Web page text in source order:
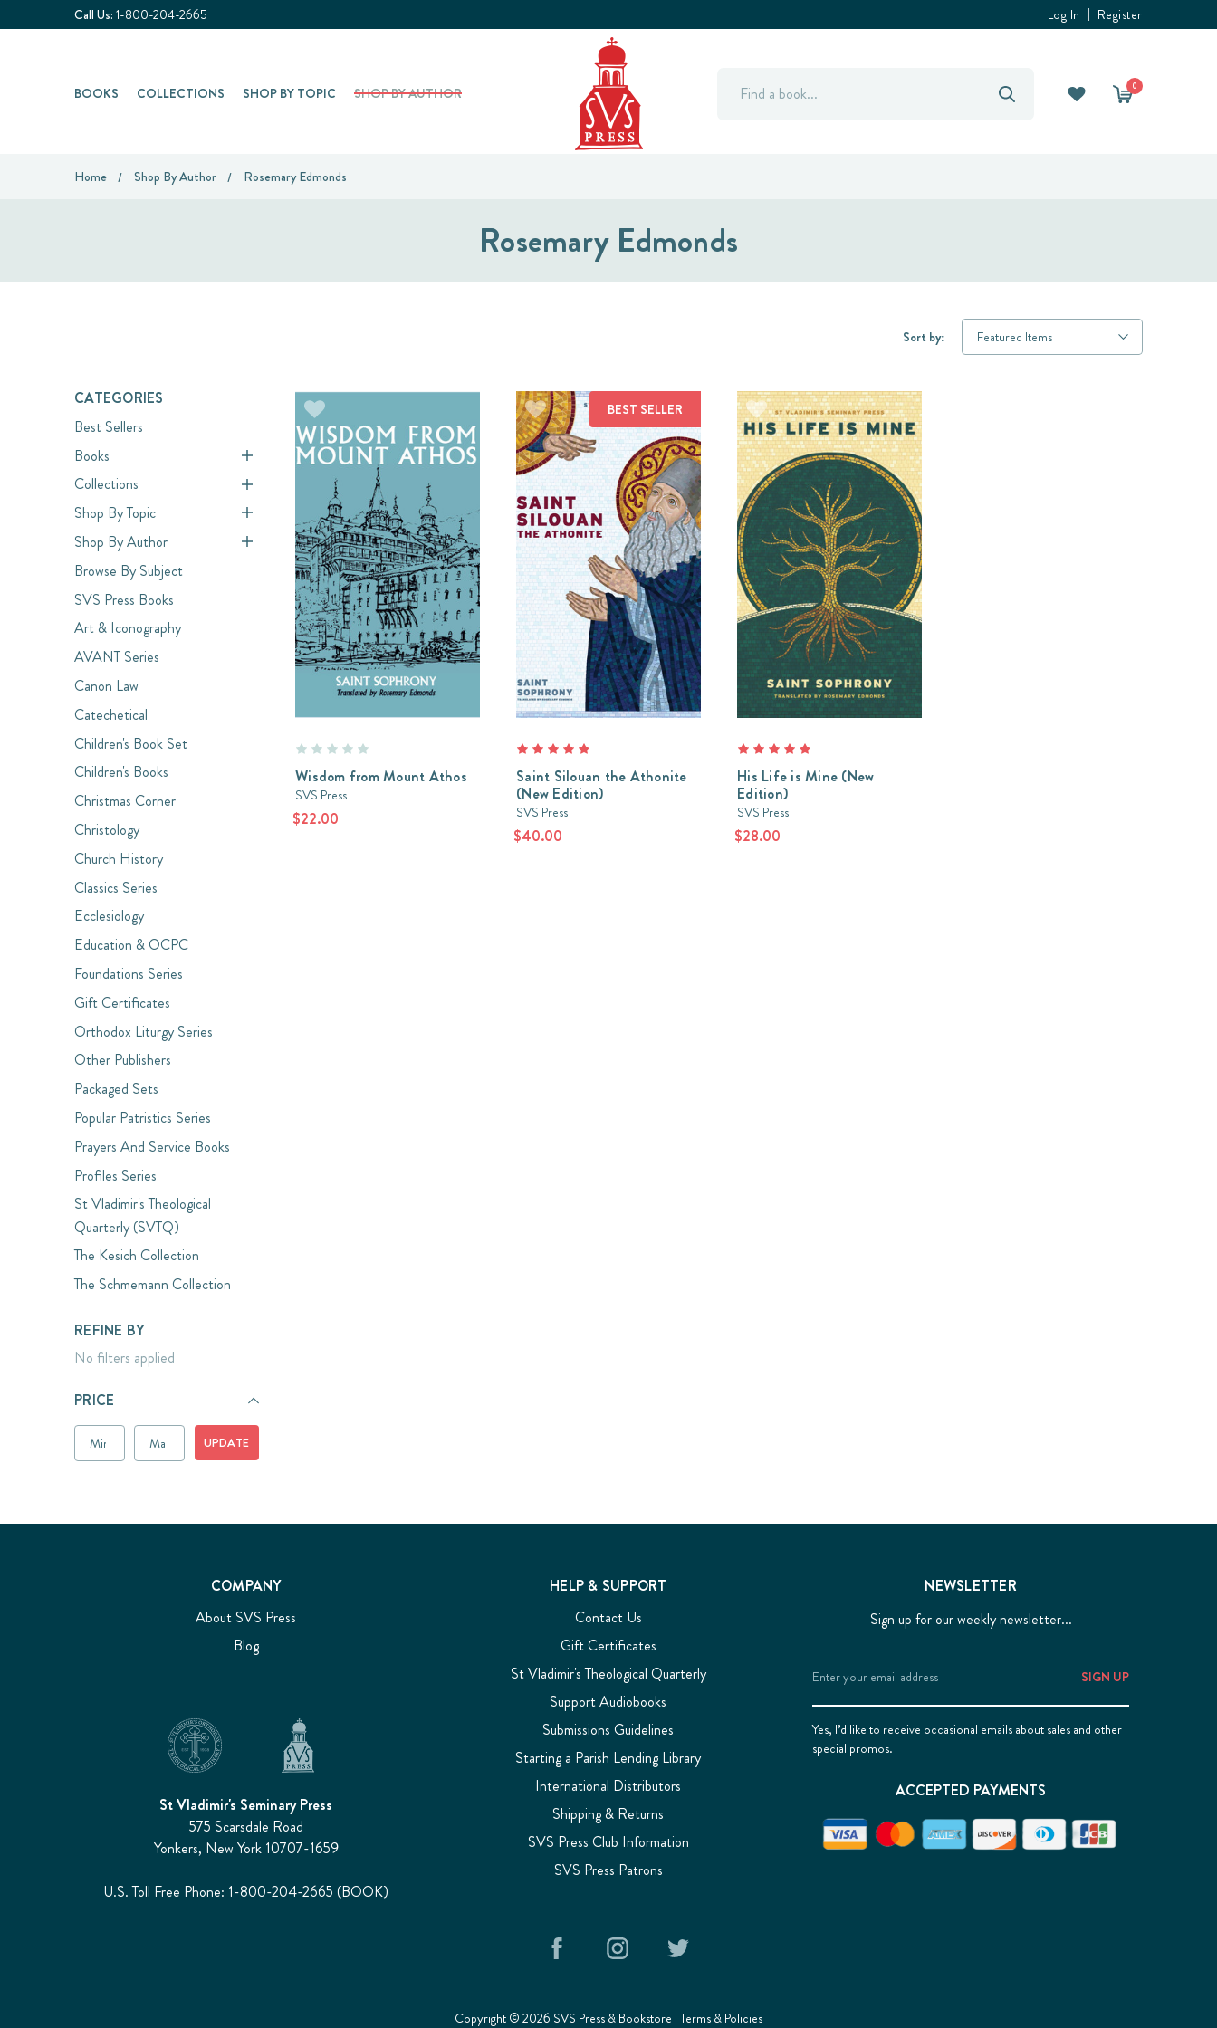
Call Us: 1-800-204-2665 Log In Register
BOOKS COLLECTIONS SHOP BY TOPIC SHOP BY AUTHOR Search 0
Home Shop By Author Rosemary Edmonds
Rosemary Edmonds
CATEGORIES
Best Sellers
Books
Collections
Shop By Topic
Shop By Author
Browse By Subject
SVS Press Books
Art & Iconography
AVANT Series
Canon Law
Catechetical
Children's Book Set
Children's Books
Christmas Corner
Christology
Church History
Classics Series
Ecclesiology
Education & OCPC
Foundations Series
Gift Certificates
Orthodox Liturgy Series
Other Publishers
Packaged Sets
Popular Patristics Series
Prayers And Service Books
Profiles Series
St Vladimir's Theological
Quarterly (SVTQ)
The Kesich Collection
The Schmemann Collection
REFINE BY
No filters applied
PRICE
UPDATE
Sort by:
Wisdom from Mount Athos
SVS Press
$22.00
BEST SELLER
Saint Silouan the Athonite
(New Edition)
SVS Press
$40.00
His Life is Mine (New
Edition)
SVS Press
$28.00
COMPANY
About SVS Press
Blog
St Vladimir's Seminary Press
575 Scarsdale Road
Yonkers, New York 10707-1659
U.S. Toll Free Phone: 1-800-204-2665 (BOOK)
HELP & SUPPORT
Contact Us
Gift Certificates
St Vladimir's Theological Quarterly
Support Audiobooks
Submissions Guidelines
Starting a Parish Lending Library
International Distributors
Shipping & Returns
SVS Press Club Information
SVS Press Patrons
NEWSLETTER
Sign up for our weekly newsletter...
Address
Yes, I’d like to receive occasional emails about sales and other
special promos.
ACCEPTED PAYMENTS
Copyright © 2026 SVS Press & Bookstore | Terms & Policies